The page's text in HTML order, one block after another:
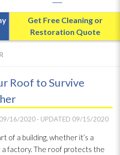
Get Free Cleaning or
Restoration Quote
Roof to Survive
09/16/2020 · UPDATED 09/15/2020
of a building, whether it’s a
a factory. The roof protects the